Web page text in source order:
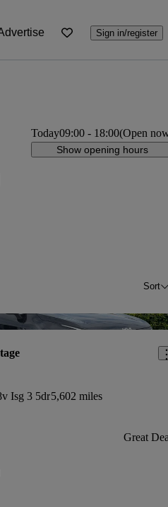
Sign in/register
Today09:00 - 18:00(Open
Show opening hours
Sort
Isg 3 5dr5,602 miles
Great